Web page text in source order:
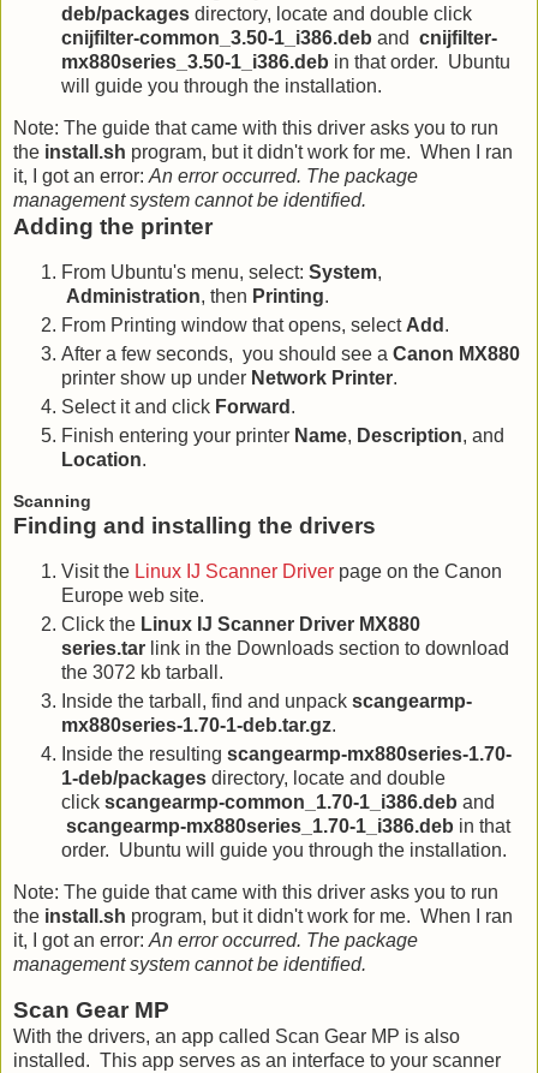
deb/packages directory, locate and double click
cnijfilter-common_3.50-1_i386.deb and cnijfilter-
mx880series_3.50-1_i386.deb in that order. Ubuntu
will guide you through the installation.
Note: The guide that came with this driver asks you to run
the install.sh program, but it didn't work for me. When I ran
it, I got an error: An error occurred. The package
management system cannot be identified.
Adding the printer
From Ubuntu's menu, select: System,
Administration, then Printing.
From Printing window that opens, select Add .
After a few seconds, you should see a Canon MX880
printer show up under Network Printer.
Select it and click Forward .
Finish entering your printer Name, Description, and
Location.
Scanning
Finding and installing the drivers
Visit the Linux IJ Scanner Driver page on the Canon
Europe web site.
Click the Linux IJ Scanner Driver MX880
series.tar link in the Downloads section to download
the 3072 kb tarball.
Inside the tarball, find and unpack scangearmp-
mx880series-1.70-1-deb.tar.gz.
Inside the resulting scangearmp-mx880series-1.70-
1-deb/packages directory, locate and double
click scangearmp-common_1.70-1_i386.deb and
scangearmp-mx880series_1.70-1_i386.deb in that
order. Ubuntu will guide you through the installation.
Note: The guide that came with this driver asks you to run
the install.sh program, but it didn't work for me. When I ran
it, I got an error: An error occurred. The package
management system cannot be identified.
Scan Gear MP
With the drivers, an app called Scan Gear MP is also
installed. This app serves as an interface to your scanner